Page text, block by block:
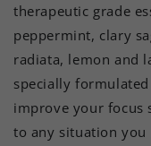
therapeutic grade
peppermint, clary
radiata, lemon and
specially
improve your focus
to any situation